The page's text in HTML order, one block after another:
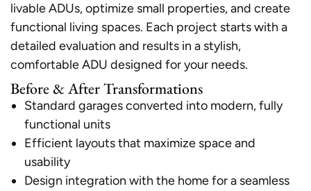
livable ADUs, optimize small properties, and create
functional living spaces. Each project starts with a
detailed evaluation and results in a stylish,
comfortable ADU designed for your needs.
Before & After Transformations
Standard garages converted into modern, fully
functional units
Efficient layouts that maximize space and
usability
Design integration with the home for a seamless